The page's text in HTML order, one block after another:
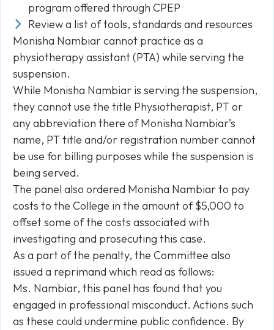
program offered through CPEP
Review a list of tools, standards and resources
Monisha Nambiar cannot practice as a
physiotherapy assistant (PTA) while serving the
suspension.
While Monisha Nambiar is serving the suspension,
they cannot use the title Physiotherapist, PT or
any abbreviation there of Monisha Nambiar’s
name, PT title and/or registration number cannot
be use for billing purposes while the suspension is
being served.
The panel also ordered Monisha Nambiar to pay
costs to the College in the amount of $5,000 to
offset some of the costs associated with
investigating and prosecuting this case.
As a part of the penalty, the Committee also
issued a reprimand which read as follows:
Ms. Nambiar, this panel has found that you
engaged in professional misconduct. Actions such
as these could undermine public confidence. By